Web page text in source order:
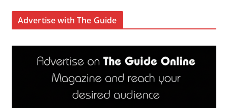
Advertise with The Guide